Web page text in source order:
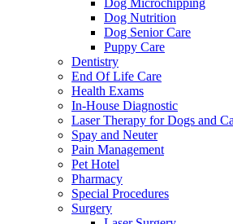
Dog Nutrition
Dog Senior Care
Puppy Care
Dentistry
End Of Life Care
Health Exams
In-House Diagnostic
Laser Therapy for Dogs and
Spay and Neuter
Pain Management
Pet Hotel
Pharmacy
Special Procedures
Surgery